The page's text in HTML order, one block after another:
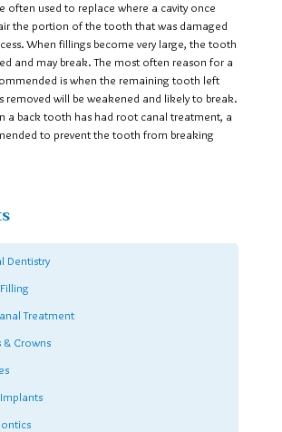
often used to replace where a cavity once
the portion of the tooth that was damaged
When fillings become very large, the tooth
and may break. The most often reason for a
is when the remaining tooth left
removed will be weakened and likely to break.
a back tooth has had root canal treatment, a
to prevent the tooth from breaking
Dentistry
Treatment
& Crowns